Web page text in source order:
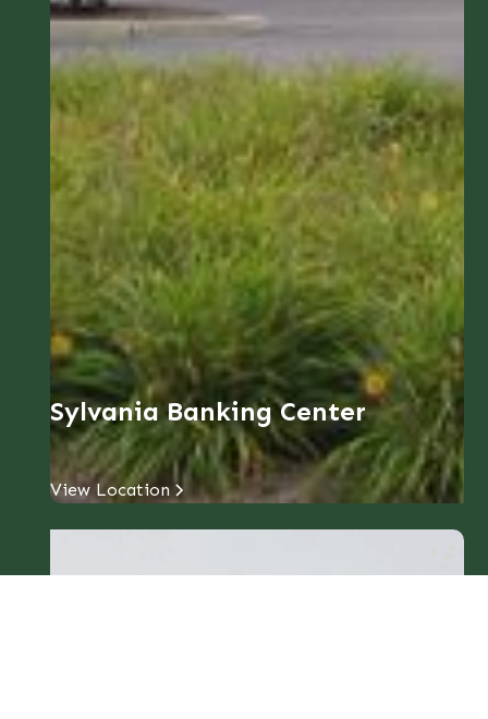
Sylvania Banking Center
View Location